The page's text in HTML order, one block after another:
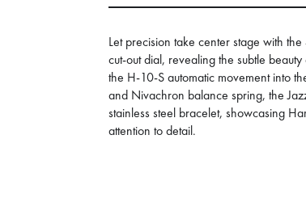
Let precision take center stage with
cut-out dial, revealing the subtle
the H-10-S automatic movement into
and Nivachron balance spring, the
stainless steel bracelet, showcasing
attention to detail.